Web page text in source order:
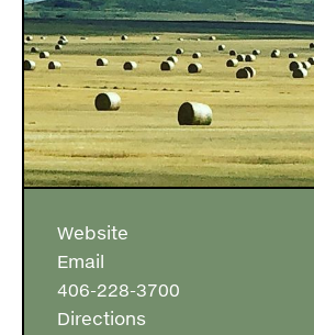
Website
Email
406-228-3700
Directions